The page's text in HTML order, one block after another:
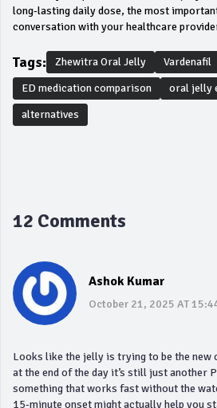
long‑lasting daily dose, the most
conversation with your healthcare
Tags: Zhewitra Oral Jelly
Vardenafil
ED medication comparison
oral jelly
alternatives
12 Comments
Ashok Kumar
October 21, 2025 AT
Looks like the jelly is trying to be the new
at the end of the day it’s still just another
something that works fast without the
15‑minute onset might actually help you